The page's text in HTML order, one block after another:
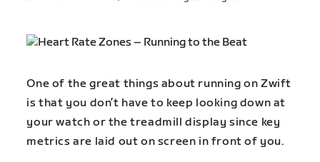
One of the great things about running on Zwift
is that you don’t have to keep looking down at
your watch or the treadmill display since key
metrics are laid out on screen in front of you.